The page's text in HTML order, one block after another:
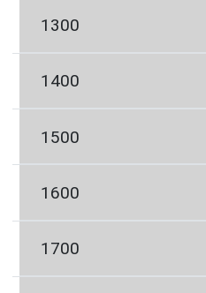
1300
1400
1500
1600
1700